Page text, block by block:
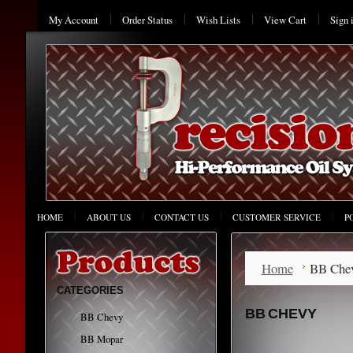
My Account Order Status Wish Lists View Cart Sign
HOME ABOUT US CONTACT US CUSTOMER SERVICE
CATEGORIES
BB Chevy
BB Mopar
Home BB
BB CHEVY